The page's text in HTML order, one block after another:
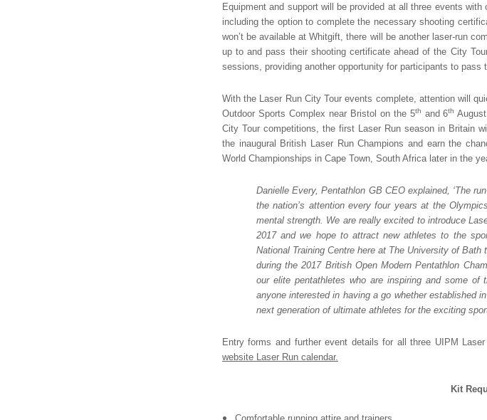
Equipment and support will be provided at all three events
including the option to complete the necessary shooting
won’t be available at Whitgift, there will be another laser-run
up to and pass their shooting certificate ahead of the City
sessions, providing another opportunity for participants to pass
With the Laser Run City Tour events complete, attention will
Outdoor Sports Complex near Bristol on the 5th and 6th
City Tour competitions, the first Laser Run season in Britain
the inaugural British Laser Run Champions and earn the
World Championships in Cape Town, South Africa later in the
Danielle Every, Pentathlon GB CEO explained, ‘The
the nation’s attention every four years at the
mental strength. We are really excited to introduce
2017 and we hope to attract new athletes to the
National Training Centre here at The University of
during the 2017 British Open Modern Pentathlon
our elite pentathletes who are inspiring and some
anyone interested in having a go whether established
next generation of ultimate athletes for the exciting
Entry forms and further event details for all three UIPM
website Laser Run calendar.
Kit